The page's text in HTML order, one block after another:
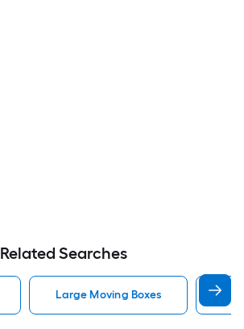
Related Searches
Large Moving Boxes